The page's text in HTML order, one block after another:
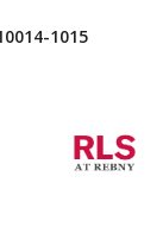
1015